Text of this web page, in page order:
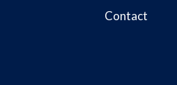
Contact